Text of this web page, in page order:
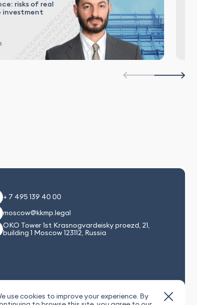
risks of real
investment
use cookies to improve your experience. By
+ 7 495 139 40 00
moscow@kkmp.legal
OKO Tower 1st Krasnogvardeisky proezd, 21,
building 1 Moscow 123112, Russia